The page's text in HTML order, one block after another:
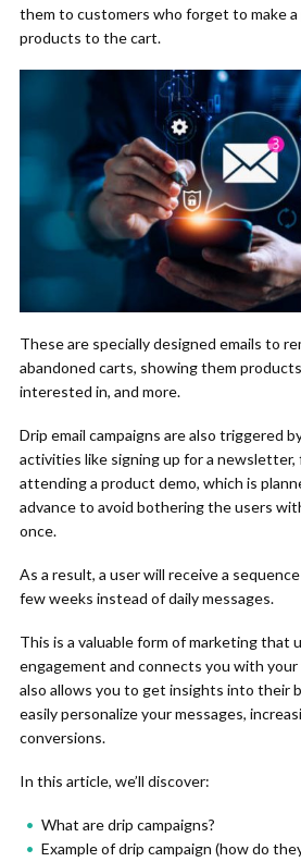
them to customers who forget to make
products to the cart.
These are specially designed emails to
abandoned carts, showing them
interested in, and more.
Drip email campaigns are also triggered
activities like signing up for a newsletter,
attending a product demo, which is
advance to avoid bothering the users
once.
As a result, a user will receive a
few weeks instead of daily messages.
This is a valuable form of marketing that
engagement and connects you with
also allows you to get insights into their
easily personalize your messages,
conversions.
In this article, we’ll discover:
What are drip campaigns?
Example of drip campaign (how do